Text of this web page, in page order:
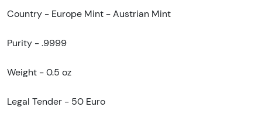
Country - Europe Mint - Austrian Mint
Purity - .9999
Weight - 0.5 oz
Legal Tender - 50 Euro